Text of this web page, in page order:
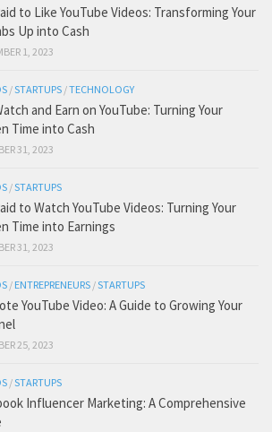
to Like YouTube Videos: Transforming Your
Up into Cash
1, 2023
/STARTUPS /TECHNOLOGY
and Earn on YouTube: Turning Your
Time into Cash
31, 2023
/STARTUPS
to Watch YouTube Videos: Turning Your
Time into Earnings
31, 2023
/ ENTREPRENEURS /STARTUPS
YouTube Video: A Guide to Growing Your
25, 2023
/STARTUPS
Influencer Marketing: A Comprehensive